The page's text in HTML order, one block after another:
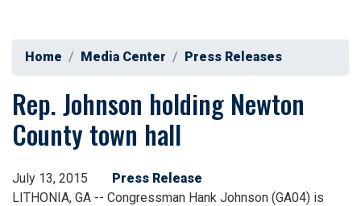
Home Media Center Press Releases
Rep. Johnson holding Newton
County town hall
July 13, 2015
Press Release
LITHONIA, GA -- Congressman Hank Johnson (GA04) is